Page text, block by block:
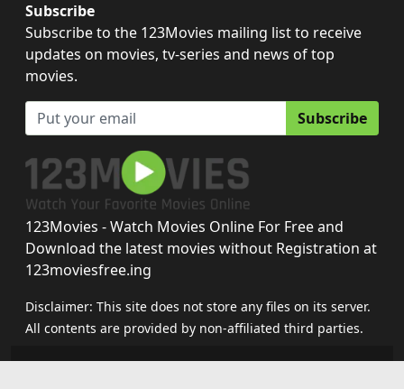
Subscribe
Subscribe to the 123Movies mailing list to receive
updates on movies, tv-series and news of top
movies.
Subscribe
123Movies - Watch Movies Online For Free and
Download the latest movies without Registration at
123moviesfree.ing
Disclaimer: This site does not store any files on its server.
All contents are provided by non-affiliated third parties.